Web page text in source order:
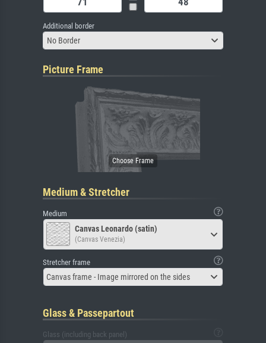
Additional border
No Border
Picture Frame
Medium & Stretcher
Medium
Canvas Leonardo (satin)
(Canvas Venezia)
Stretcher frame
Canvas frame - Image mirrored on the sides
Glass & Passepartout
Glass (including back panel)